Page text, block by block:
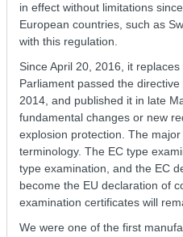
in effect without limitations
European countries, such as
with this regulation.
Since April 20, 2016, it
Parliament passed the
2014, and published it in late
fundamental changes or new
explosion protection. The
terminology. The EC type
type examination, and the EC
become the EU declaration of
examination certificates will
We were one of the first